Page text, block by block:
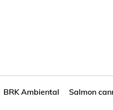
BRK Ambiental Salmon